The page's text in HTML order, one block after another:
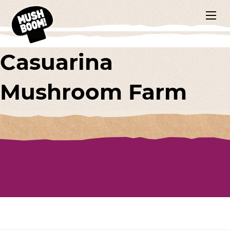
Casuarina
Mushroom Farm